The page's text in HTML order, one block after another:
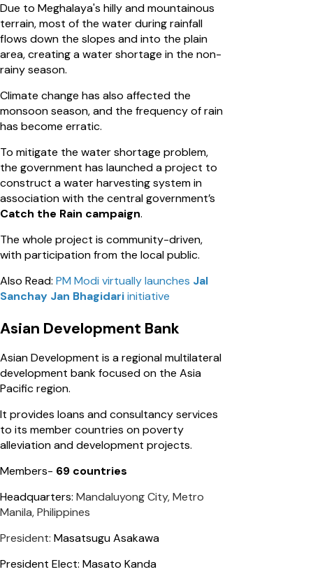
Due to Meghalaya's hilly and mountainous
terrain, most of the water during rainfall
flows down the slopes and into the plain
area, creating a water shortage in the non-
rainy season.
Climate change has also affected the
monsoon season, and the frequency of rain
has become erratic.
To mitigate the water shortage problem,
the government has launched a project to
construct a water harvesting system in
association with the central government’s
Catch the Rain campaign.
The whole project is community-driven,
with participation from the local public.
Also Read: PM Modi virtually launches Jal
Sanchay Jan Bhagidariinitiative
Asian Development Bank
Asian Development is a regional multilateral
development bank focused on the Asia
Pacific region.
It provides loans and consultancy services
to its member countries on poverty
alleviation and development projects.
Members- 69 countries
Headquarters: Mandaluyong City, Metro
Manila, Philippines
President: Masatsugu Asakawa
President Elect: Masato Kanda